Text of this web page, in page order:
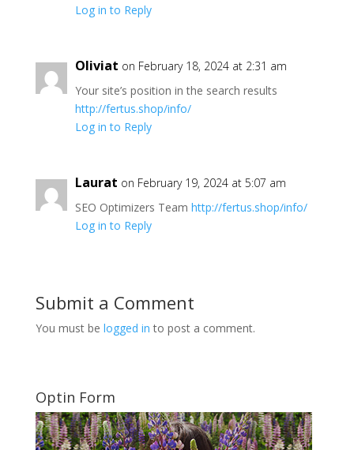
Log in to Reply
Oliviat on February 18, 2024 at 2:31 am
Your site’s position in the search results
http://fertus.shop/info/
Log in to Reply
Laurat on February 19, 2024 at 5:07 am
SEO Optimizers Team http://fertus.shop/info/
Log in to Reply
Submit a Comment
You must be logged in to post a comment.
Optin Form